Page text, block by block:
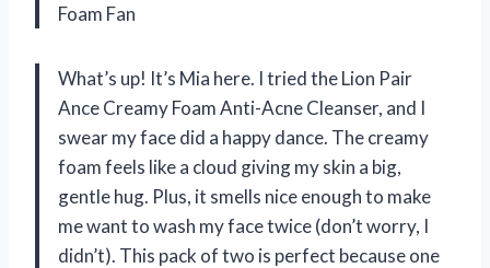
Foam Fan
What’s up! It’s Mia here. I tried the Lion Pair
Ance Creamy Foam Anti-Acne Cleanser, and I
swear my face did a happy dance. The creamy
foam feels like a cloud giving my skin a big,
gentle hug. Plus, it smells nice enough to make
me want to wash my face twice (don’t worry, I
didn’t). This pack of two is perfect because one